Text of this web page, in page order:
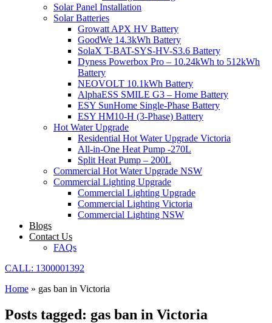
Solar Panel Installation
Solar Batteries
Growatt APX HV Battery
GoodWe 14.3kWh Battery
SolaX T-BAT-SYS-HV-S3.6 Battery
Dyness Powerbox Pro – 10.24kWh to 512kWh
Battery
NEOVOLT 10.1kWh Battery
AlphaESS SMILE G3 – Home Battery
ESY SunHome Single-Phase Battery
ESY HM10-H (3-Phase) Battery
Hot Water Upgrade
Residential Hot Water Upgrade Victoria
All-in-One Heat Pump -270L
Split Heat Pump – 200L
Commercial Hot Water Upgrade NSW
Commercial Lighting Upgrade
Commercial Lighting Upgrade
Commercial Lighting Victoria
Commercial Lighting NSW
Blogs
Contact Us
FAQs
CALL: 1300001392
Home » gas ban in Victoria
Posts tagged: gas ban in Victoria